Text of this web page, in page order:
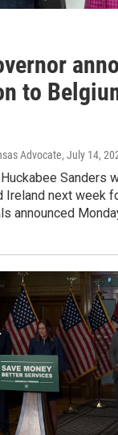
to
Advocate, July 14,
Sanders
Ireland next week
announced